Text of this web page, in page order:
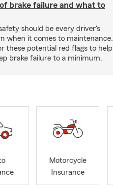
brake failure and what to
should be every driver's
when it comes to maintenance.
these potential red flags to help
brake failure to a minimum.
Motorcycle
Insurance